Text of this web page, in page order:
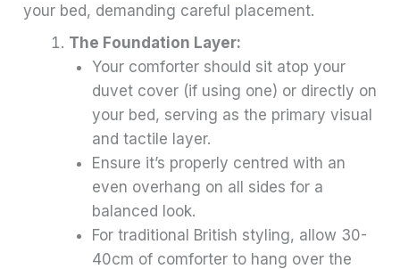
your bed, demanding careful placement.
The Foundation Layer:
Your comforter should sit atop your
duvet cover (if using one) or directly on
your bed, serving as the primary visual
and tactile layer.
Ensure it’s properly centred with an
even overhang on all sides for a
balanced look.
For traditional British styling, allow 30-
40cm of comforter to hang over the